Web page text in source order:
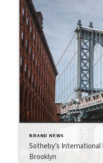
BRAND NEWS
Sotheby’s International
Brooklyn